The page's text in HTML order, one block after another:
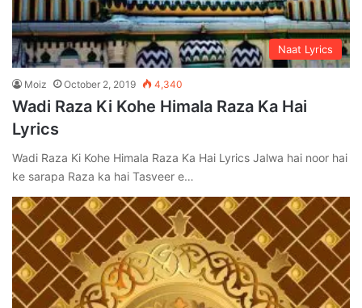
Naat Lyrics
Moiz October 2, 2019 4,340
Wadi Raza Ki Kohe Himala Raza Ka Hai
Lyrics
Wadi Raza Ki Kohe Himala Raza Ka Hai Lyrics Jalwa hai noor hai
ke sarapa Raza ka hai Tasveer e…